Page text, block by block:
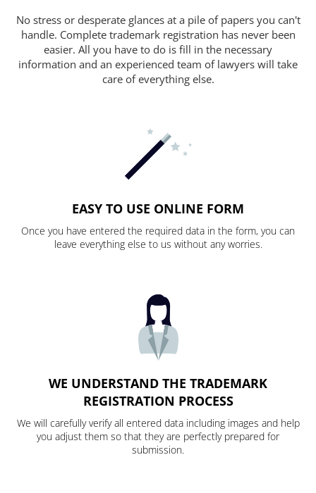
No stress or desperate glances at a pile of papers you can't
handle. Complete trademark registration has never been
easier. All you have to do is fill in the necessary
information and an experienced team of lawyers will take
care of everything else.
EASY TO USE ONLINE FORM
Once you have entered the required data in the form, you can
leave everything else to us without any worries.
WE UNDERSTAND THE TRADEMARK
REGISTRATION PROCESS
We will carefully verify all entered data including images and help
you adjust them so that they are perfectly prepared for
submission.